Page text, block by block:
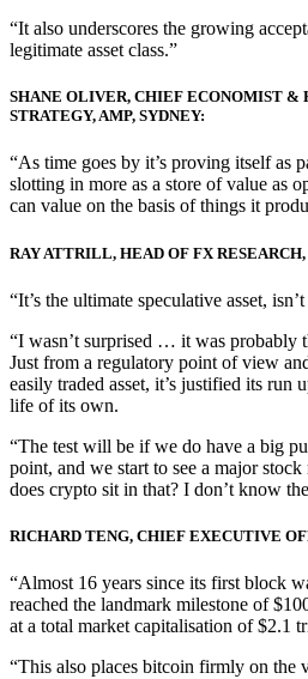
“It also underscores the growing
legitimate asset class.”
SHANE OLIVER, CHIEF ECONOMIST &
STRATEGY, AMP, SYDNEY:
“As time goes by it’s proving itself as
slotting in more as a store of value as
can value on the basis of things it
RAY ATTRILL, HEAD OF FX RESEARCH,
“It’s the ultimate speculative asset,
“I wasn’t surprised … it was probably
Just from a regulatory point of view
easily traded asset, it’s justified its run
life of its own.
“The test will be if we do have a big
point, and we start to see a major
does crypto sit in that? I don’t know
RICHARD TENG, CHIEF EXECUTIVE
“Almost 16 years since its first block
reached the landmark milestone of
at a total market capitalisation of $2.1
“This also places bitcoin firmly on the